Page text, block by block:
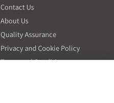
Contact Us
About Us
Quality Assurance
Privacy and Cookie Policy
Terms and Conditions